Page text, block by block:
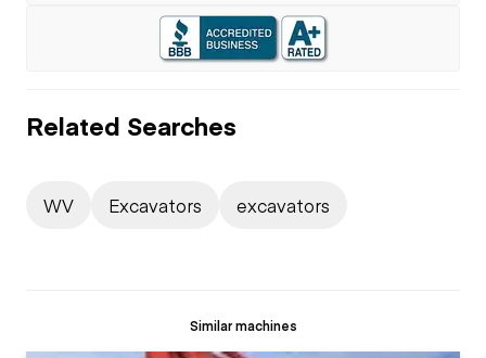
Related Searches
WV Excavators excavators
Similar machines